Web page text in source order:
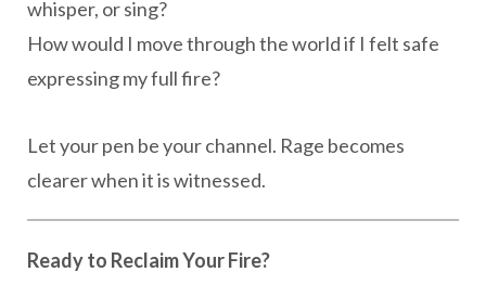
whisper, or sing?
How would I move through the world if I felt safe
expressing my full fire?
Let your pen be your channel. Rage becomes
clearer when it is witnessed.
Ready to Reclaim Your Fire?